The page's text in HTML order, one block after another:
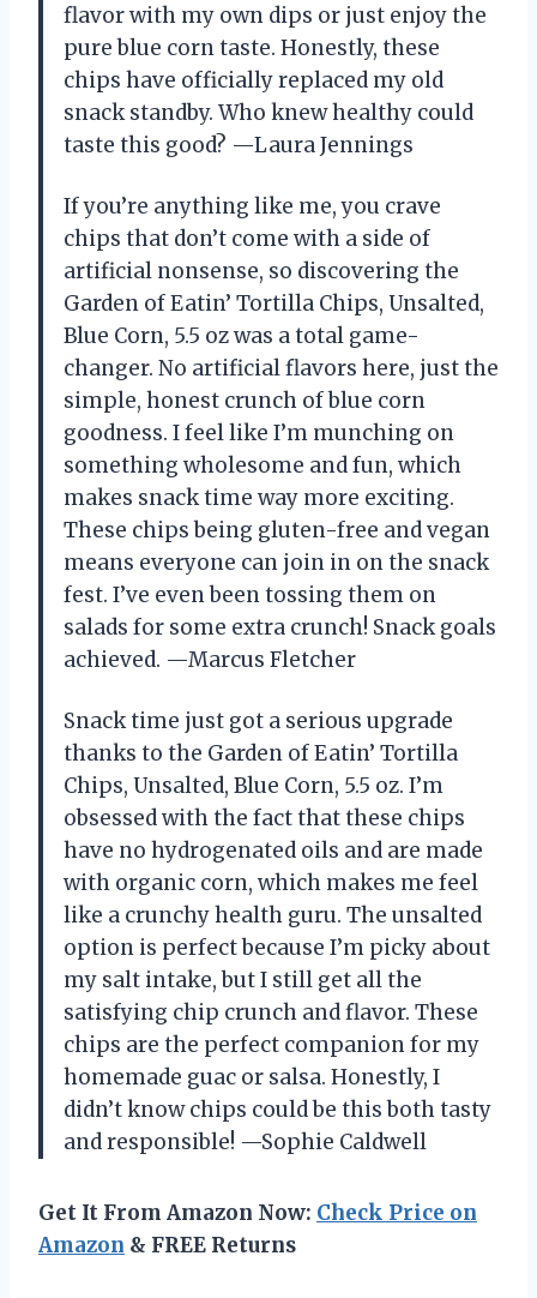
flavor with my own dips or just enjoy the
pure blue corn taste. Honestly, these
chips have officially replaced my old
snack standby. Who knew healthy could
taste this good? —Laura Jennings
If you’re anything like me, you crave
chips that don’t come with a side of
artificial nonsense, so discovering the
Garden of Eatin’ Tortilla Chips, Unsalted,
Blue Corn, 5.5 oz was a total game-
changer. No artificial flavors here, just the
simple, honest crunch of blue corn
goodness. I feel like I’m munching on
something wholesome and fun, which
makes snack time way more exciting.
These chips being gluten-free and vegan
means everyone can join in on the snack
fest. I’ve even been tossing them on
salads for some extra crunch! Snack goals
achieved. —Marcus Fletcher
Snack time just got a serious upgrade
thanks to the Garden of Eatin’ Tortilla
Chips, Unsalted, Blue Corn, 5.5 oz. I’m
obsessed with the fact that these chips
have no hydrogenated oils and are made
with organic corn, which makes me feel
like a crunchy health guru. The unsalted
option is perfect because I’m picky about
my salt intake, but I still get all the
satisfying chip crunch and flavor. These
chips are the perfect companion for my
homemade guac or salsa. Honestly, I
didn’t know chips could be this both tasty
and responsible! —Sophie Caldwell
Get It From Amazon Now: Check Price on
Amazon & FREE Returns